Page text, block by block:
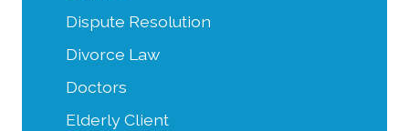
Dispute Resolution
Divorce Law
Doctors
Elderly Client